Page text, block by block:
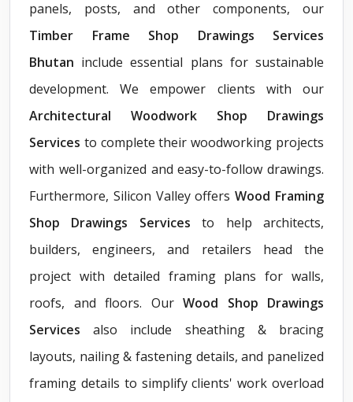
panels, posts, and other components, our
Timber Frame Shop Drawings Services
Bhutan include essential plans for sustainable
development. We empower clients with our
Architectural Woodwork Shop Drawings
Services to complete their woodworking projects
with well-organized and easy-to-follow drawings.
Furthermore, Silicon Valley offers Wood Framing
Shop Drawings Servicesto help architects,
builders, engineers, and retailers head the
project with detailed framing plans for walls,
roofs, and floors. Our Wood Shop Drawings
Services also include sheathing & bracing
layouts, nailing & fastening details, and panelized
framing details to simplify clients' work overload